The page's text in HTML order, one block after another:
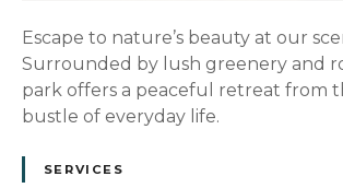
Escape to nature’s beauty at our
Surrounded by lush greenery and
park offers a peaceful retreat from
bustle of everyday life.
SERVICES